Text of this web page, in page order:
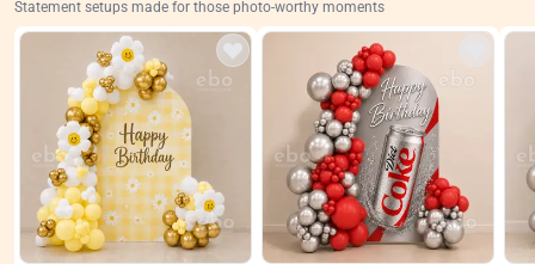
Statement setups made for those photo-worthy moments